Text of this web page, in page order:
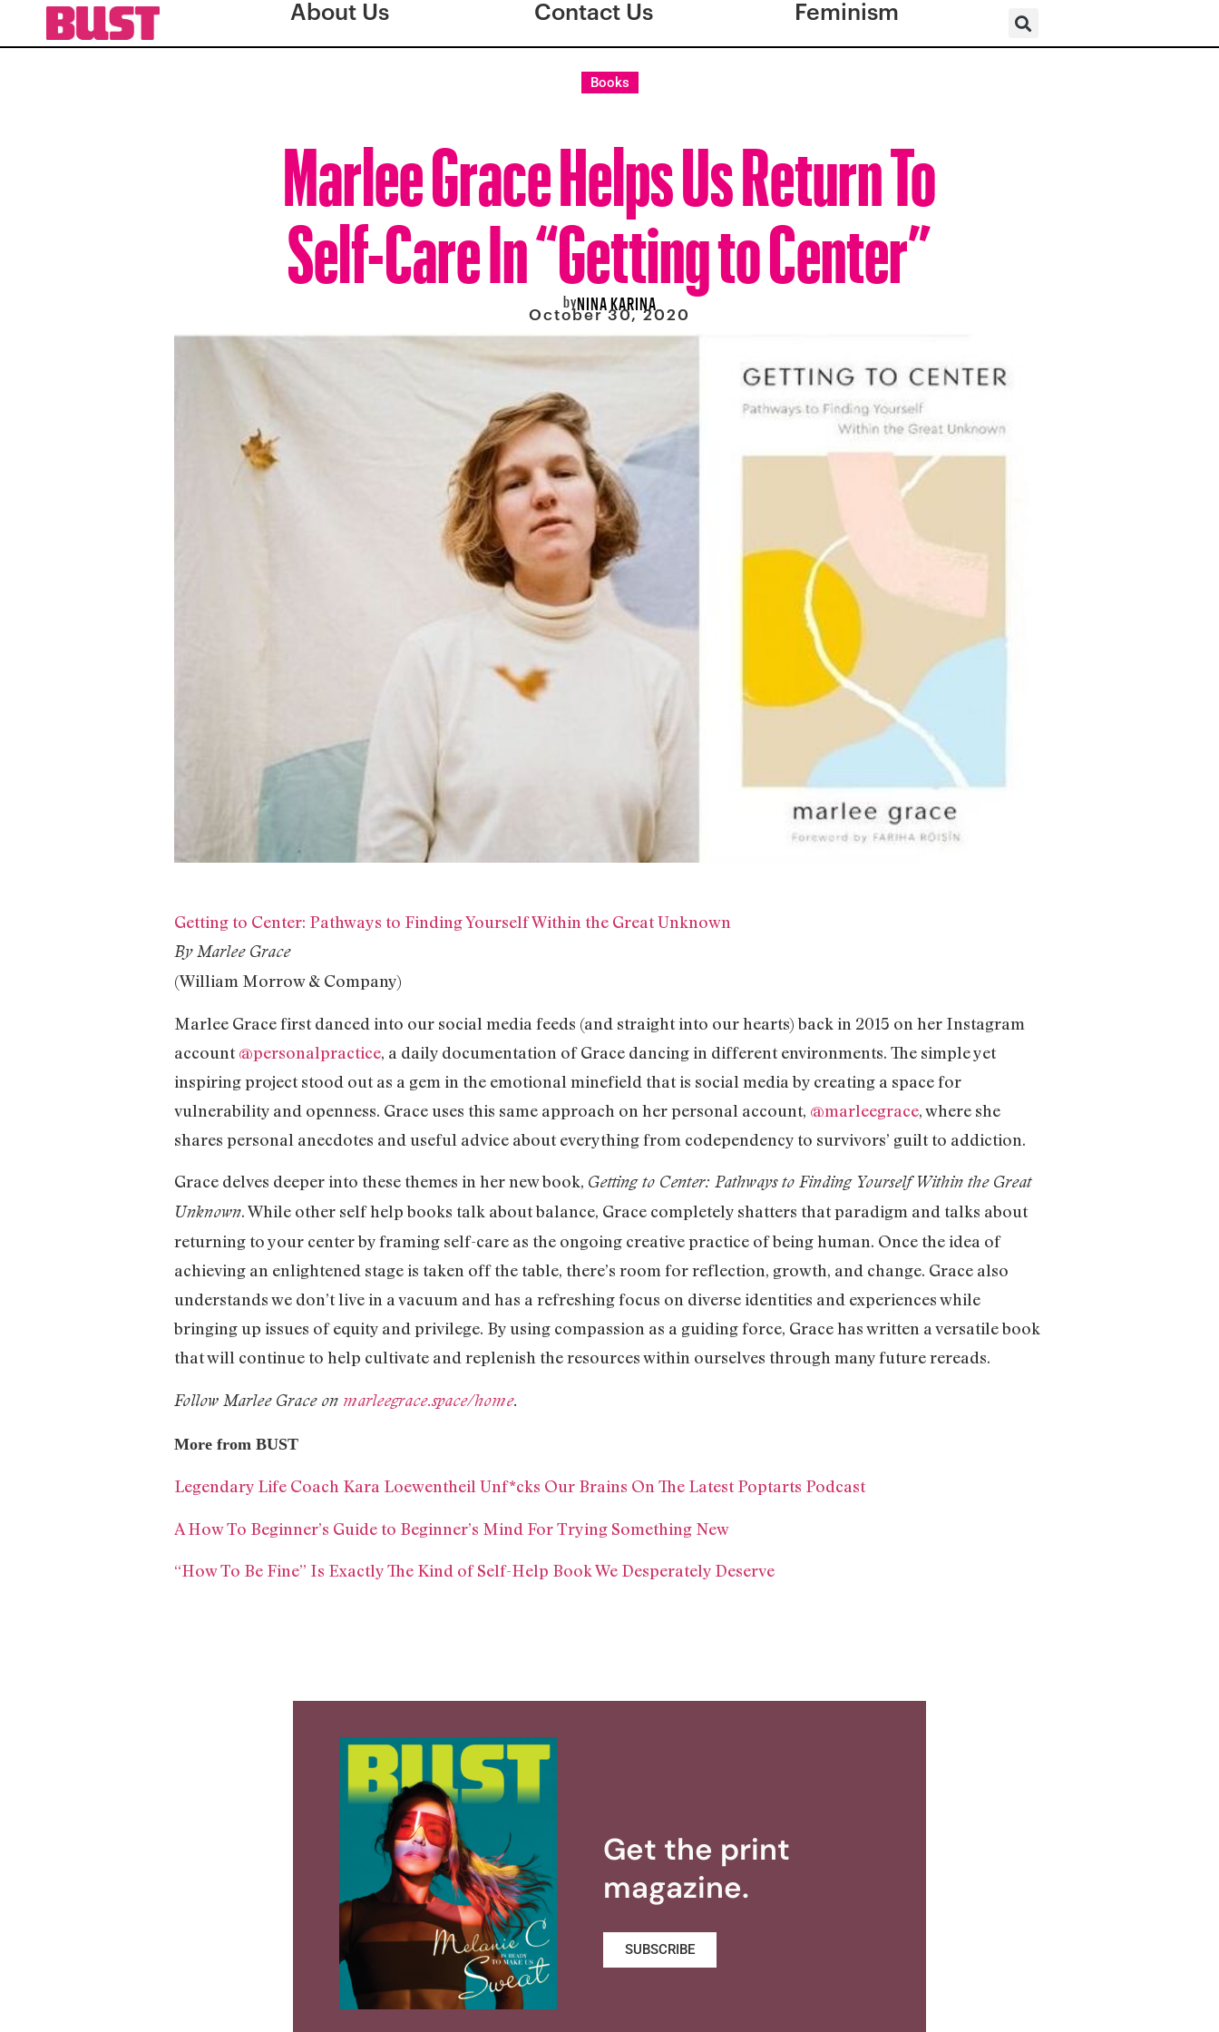
About Us Contact Us Feminism
Books
Marlee Grace Helps Us Return To
Self-Care In “Getting to Center”
byNINA KARINA
October 30, 2020
Getting to Center: Pathways to Finding Yourself Within the Great Unknown
By Marlee Grace
(William Morrow & Company)
Marlee Grace first danced into our social media feeds (and straight into our hearts) back in 2015 on her Instagram
account@personalpractice, a daily documentation of Grace dancing in different environments. The simple yet
inspiring project stood out as a gem in the emotional minefield that is social media by creating a space for
vulnerability and openness. Grace uses this same approach on her personal account, @marleegrace, where she
shares personal anecdotes and useful advice about everything from codependency to survivors’ guilt to addiction.
Grace delves deeper into these themes in her new book, Getting to Center: Pathways to Finding Yourself Within the Great
Unknown. While other self help books talk about balance, Grace completely shatters that paradigm and talks about
returning to your center by framing self-care as the ongoing creative practice of being human. Once the idea of
achieving an enlightened stage is taken off the table, there’s room for reflection, growth, and change. Grace also
understands we don’t live in a vacuum and has a refreshing focus on diverse identities and experiences while
bringing up issues of equity and privilege. By using compassion as a guiding force, Grace has written a versatile book
that will continue to help cultivate and replenish the resources within ourselves through many future rereads.
Follow Marlee Grace on marleegrace.space/home.
More from BUST
Legendary Life Coach Kara Loewentheil Unf*cks Our Brains On The Latest Poptarts Podcast
A How To Beginner’s Guide to Beginner’s Mind For Trying Something New
“How To Be Fine” Is Exactly The Kind of Self-Help Book We Desperately Deserve
Get the print
magazine.
SUBSCRIBE